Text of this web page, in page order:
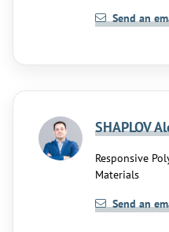
Send an
SHAPLOV
Responsive
Materials
Send an